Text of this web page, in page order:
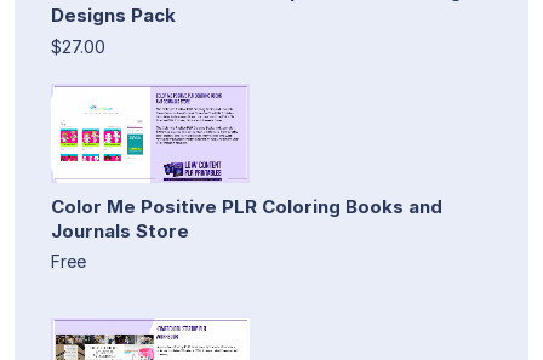
Designs Pack
$27.00
Color Me Positive PLR Coloring Books and
Journals Store
Free